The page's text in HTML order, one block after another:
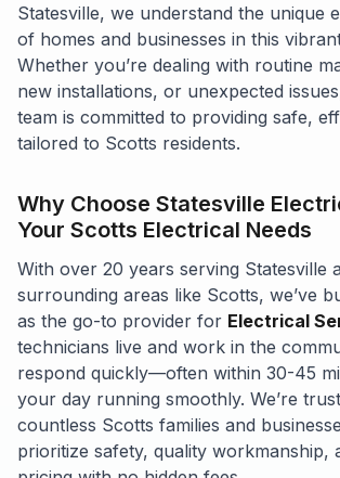
Statesville, we understand the unique
of homes and businesses in this
Whether you’re dealing with routine
new installations, or unexpected
team is committed to providing safe,
tailored to Scotts residents.
Why Choose Statesville
Your Scotts Electrical Needs
With over 20 years serving Statesville
surrounding areas like Scotts, we’ve
as the go-to provider for Electrical
technicians live and work in the
respond quickly—often within 30-45
your day running smoothly. We’re
countless Scotts families and
prioritize safety, quality workmanship,